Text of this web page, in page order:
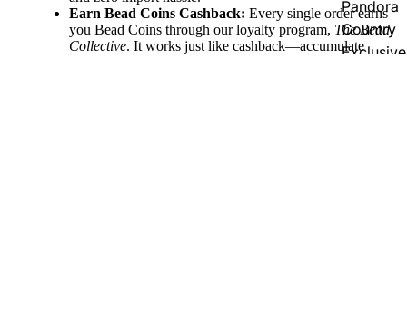
Pandora
Country
Earn Bead Coins Cashback: Every single order earns
you Bead Coins through our loyalty program, The Bead
Collective. It works just like cashback—accumulate